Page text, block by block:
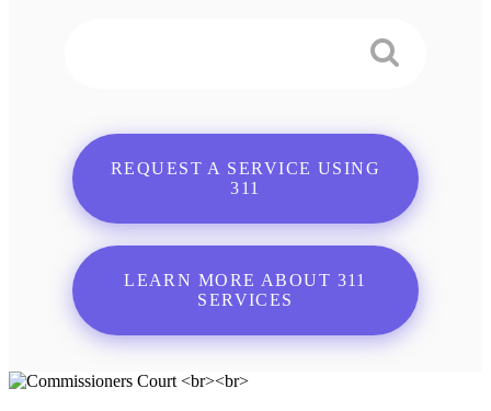
REQUEST A SERVICE USING
311
LEARN MORE ABOUT 311
SERVICES